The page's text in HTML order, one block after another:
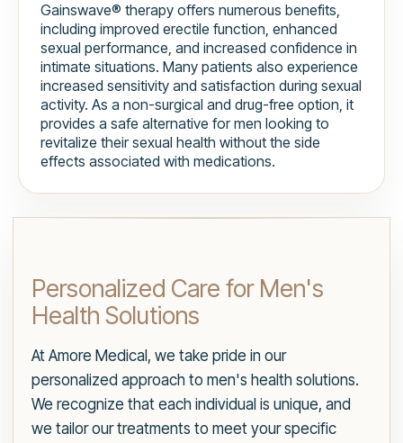
Gainswave® therapy offers numerous benefits,
including improved erectile function, enhanced
sexual performance, and increased confidence in
intimate situations. Many patients also experience
increased sensitivity and satisfaction during sexual
activity. As a non-surgical and drug-free option, it
provides a safe alternative for men looking to
revitalize their sexual health without the side
effects associated with medications.
Personalized Care for Men's
Health Solutions
At Amore Medical, we take pride in our
personalized approach to men's health solutions.
We recognize that each individual is unique, and
we tailor our treatments to meet your specific